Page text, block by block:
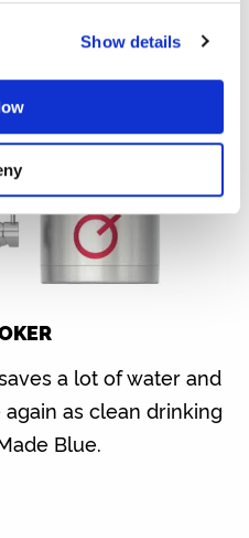
Show details
a lot of water and
as clean drinking
Blue.